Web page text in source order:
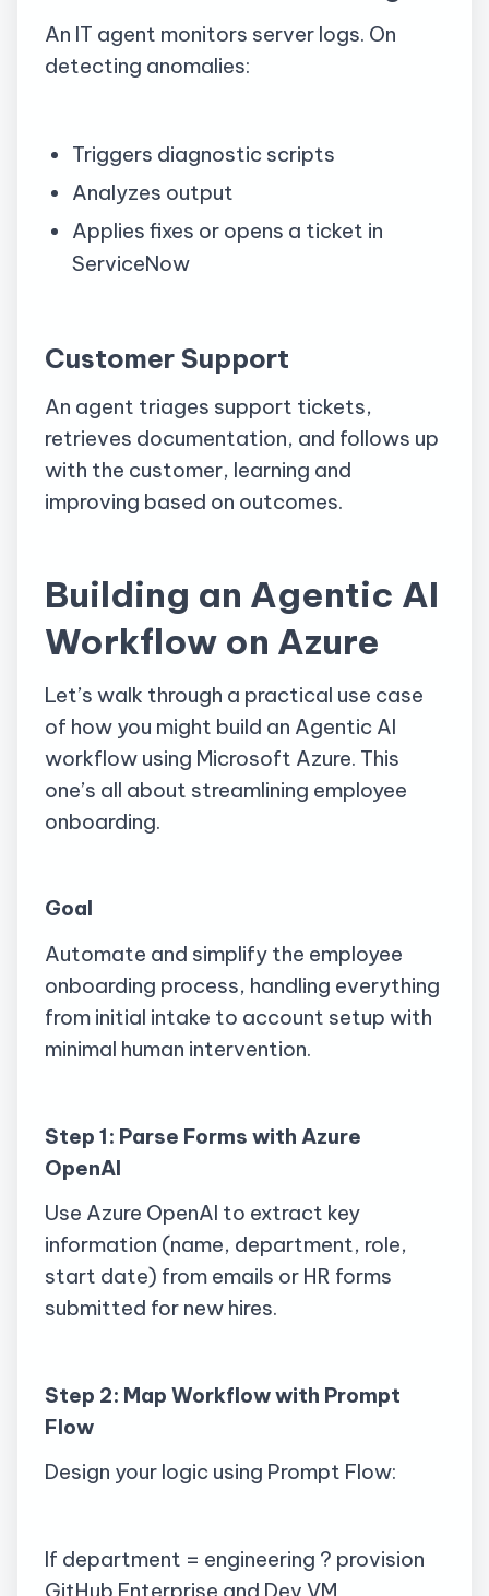
An IT agent monitors server logs. On
detecting anomalies:
Triggers diagnostic scripts
Analyzes output
Applies fixes or opens a ticket in
ServiceNow
Customer Support
An agent triages support tickets,
retrieves documentation, and follows up
with the customer, learning and
improving based on outcomes.
Building an Agentic AI
Workflow on Azure
Let’s walk through a practical use case
of how you might build an Agentic AI
workflow using Microsoft Azure. This
one’s all about streamlining employee
onboarding.
Goal
Automate and simplify the employee
onboarding process, handling everything
from initial intake to account setup with
minimal human intervention.
Step 1: Parse Forms with Azure
OpenAI
Use Azure OpenAI to extract key
information (name, department, role,
start date) from emails or HR forms
submitted for new hires.
Step 2: Map Workflow with Prompt
Flow
Design your logic using Prompt Flow:
If department = engineering ? provision